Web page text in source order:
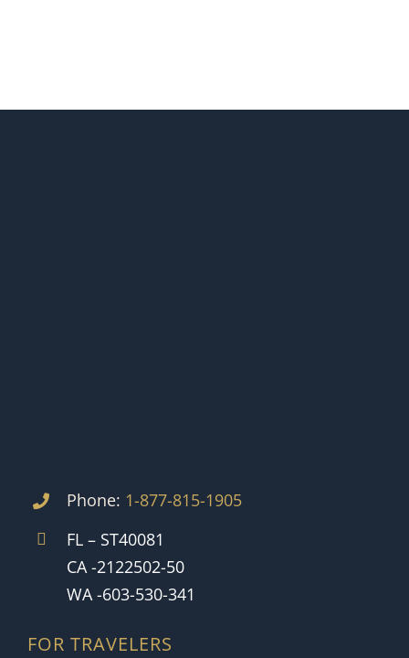
Phone: 1-877-815-1905
FL – ST40081
CA -2122502-50
WA -603-530-341
FOR TRAVELERS